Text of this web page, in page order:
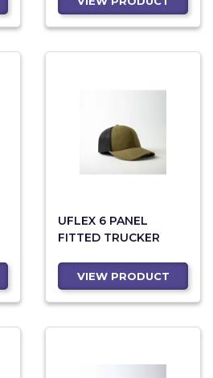
UFLEX 6 PANEL
FITTED TRUCKER
VIEW PRODUCT